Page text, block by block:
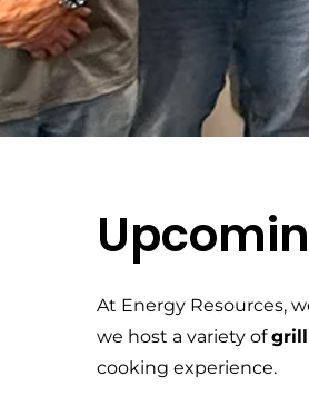
At Energy Resources,
we host a variety ofgrill
cooking experience.